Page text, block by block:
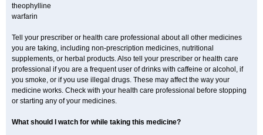
theophylline
warfarin
Tell your prescriber or health care professional about all other medicines
you are taking, including non-prescription medicines, nutritional
supplements, or herbal products. Also tell your prescriber or health care
professional if you are a frequent user of drinks with caffeine or alcohol, if
you smoke, or if you use illegal drugs. These may affect the way your
medicine works. Check with your health care professional before stopping
or starting any of your medicines.
What should I watch for while taking this medicine?